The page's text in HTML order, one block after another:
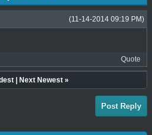
(11-14-2014 09:19 PM)
Quote
| Next Newest»
Post Reply